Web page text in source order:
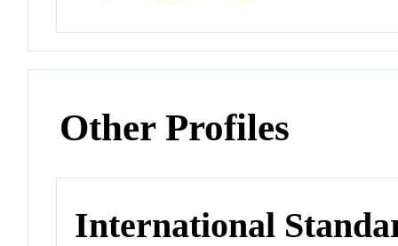
Other Profiles
International